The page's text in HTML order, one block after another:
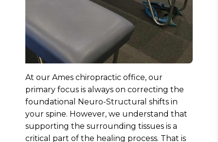
At our Ames chiropractic office, our
primary focus is always on correcting the
foundational Neuro-Structural shifts in
your spine. However, we understand that
supporting the surrounding tissues is a
critical part of the healing process. That is